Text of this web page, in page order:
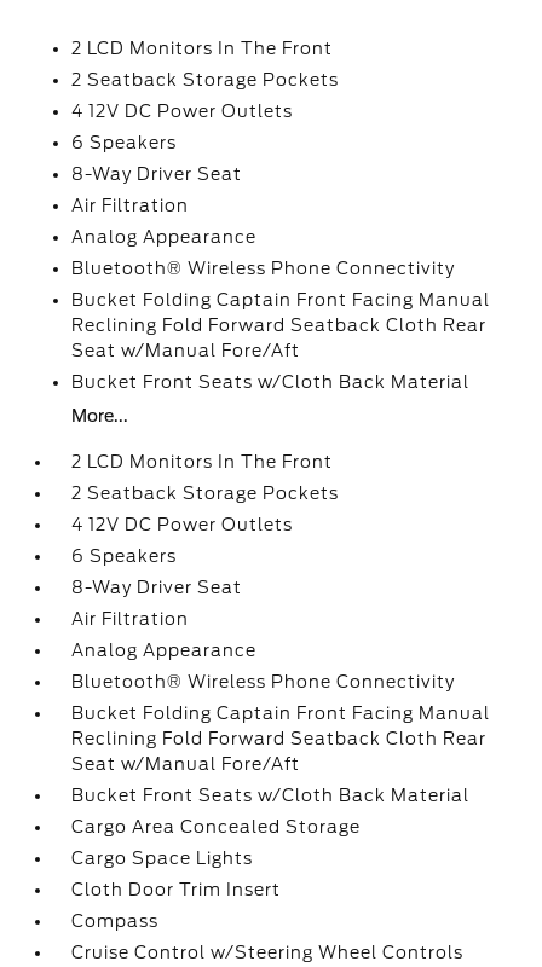
2 LCD Monitors In The Front
2 Seatback Storage Pockets
4 12V DC Power Outlets
6 Speakers
8-Way Driver Seat
Air Filtration
Analog Appearance
Bluetooth® Wireless Phone Connectivity
Bucket Folding Captain Front Facing Manual
Reclining Fold Forward Seatback Cloth Rear
Seat w/Manual Fore/Aft
Bucket Front Seats w/Cloth Back Material
More...
2 LCD Monitors In The Front
2 Seatback Storage Pockets
4 12V DC Power Outlets
6 Speakers
8-Way Driver Seat
Air Filtration
Analog Appearance
Bluetooth® Wireless Phone Connectivity
Bucket Folding Captain Front Facing Manual
Reclining Fold Forward Seatback Cloth Rear
Seat w/Manual Fore/Aft
Bucket Front Seats w/Cloth Back Material
Cargo Area Concealed Storage
Cargo Space Lights
Cloth Door Trim Insert
Compass
Cruise Control w/Steering Wheel Controls